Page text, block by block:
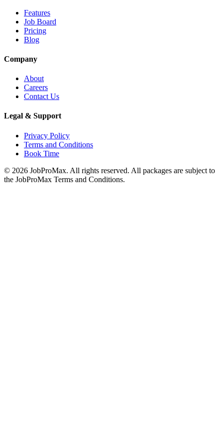
Features
Job Board
Pricing
Blog
Company
About
Careers
Contact Us
Legal & Support
Privacy Policy
Terms and Conditions
Book Time
© 2026 JobProMax. All rights reserved. All packages are subject to
the JobProMax Terms and Conditions.